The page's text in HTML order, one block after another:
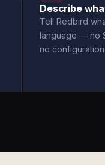
Describe
Tell Redbird
language — no
no